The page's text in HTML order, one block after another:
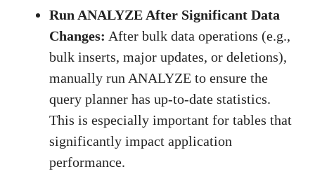
Run ANALYZE After Significant Data
Changes: After bulk data operations (e.g.,
bulk inserts, major updates, or deletions),
manually run ANALYZE to ensure the
query planner has up-to-date statistics.
This is especially important for tables that
significantly impact application
performance.